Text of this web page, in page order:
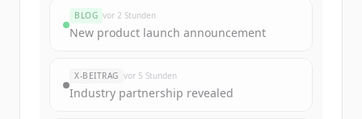
BLOG vor 2 Stunden
New product launch announcement
X-BEITRAG vor 5 Stunden
Industry partnership revealed